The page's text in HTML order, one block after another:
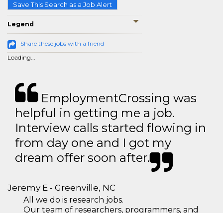
Save This Search as a Job Alert
Legend
Share these jobs with a friend
Loading...
EmploymentCrossing was
helpful in getting me a job.
Interview calls started flowing in
from day one and I got my
dream offer soon after.
Jeremy E - Greenville, NC
All we do is research jobs.
Our team of researchers, programmers, and